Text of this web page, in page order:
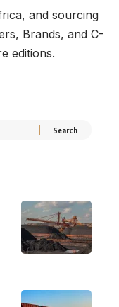
and sourcing
Brands, and C-
editions.